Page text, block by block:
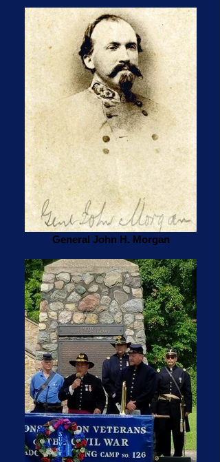
General John H. Morgan